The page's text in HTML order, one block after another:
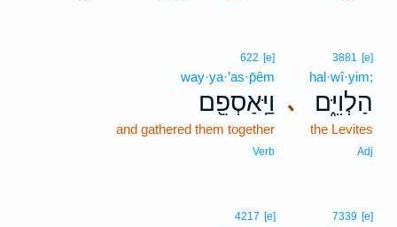
､
3881 [e]
hal·wî·yim;
הַלְוִיִּ֑ם
the Levites
Adj
622 [e]
way·ya·’as·p̄êm
וַיַּֽאַסְפֵ֖ם
and gathered them together
Verb
7339 [e]
4217 [e]